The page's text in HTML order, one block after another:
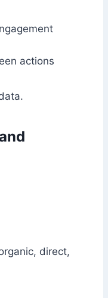
actions
direct,